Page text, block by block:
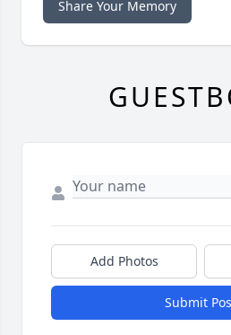
Share Your Memory
Add Photos
Submit